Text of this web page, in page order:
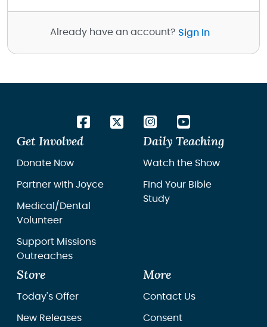
Already have an account? Sign In
Get Involved
Donate Now
Partner with Joyce
Medical/Dental
Volunteer
Support Missions
Outreaches
Daily Teaching
Watch the Show
Find Your Bible
Study
Store
Today's Offer
New Releases
More
Contact Us
Consent